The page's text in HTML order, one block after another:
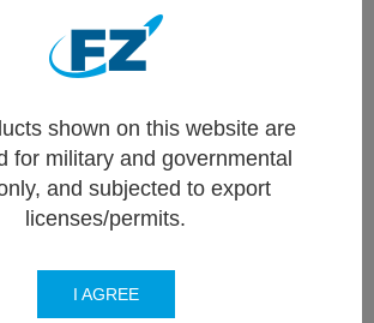
rocket types specific for each
extend the combat range, lethality
General Purpose
shown on this website are
for military and governmental
and subjected to export
licenses/permits.
I AGREE